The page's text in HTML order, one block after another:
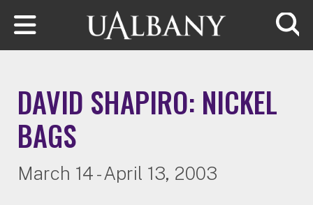
Skip to main content
DAVID SHAPIRO: NICKEL
BAGS
March 14 - April 13, 2003